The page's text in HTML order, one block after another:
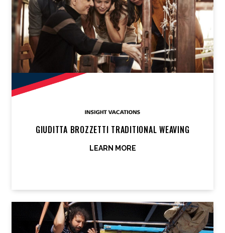
GIUDITTA BROZZETTI TRADITIONAL WEAVING
LEARN MORE